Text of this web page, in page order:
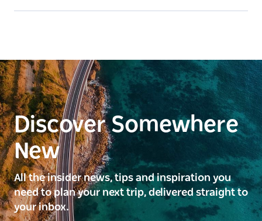
Discover Somewhere
New
All the insider news, tips and inspiration you
need to plan your next trip, delivered straight to
your inbox.